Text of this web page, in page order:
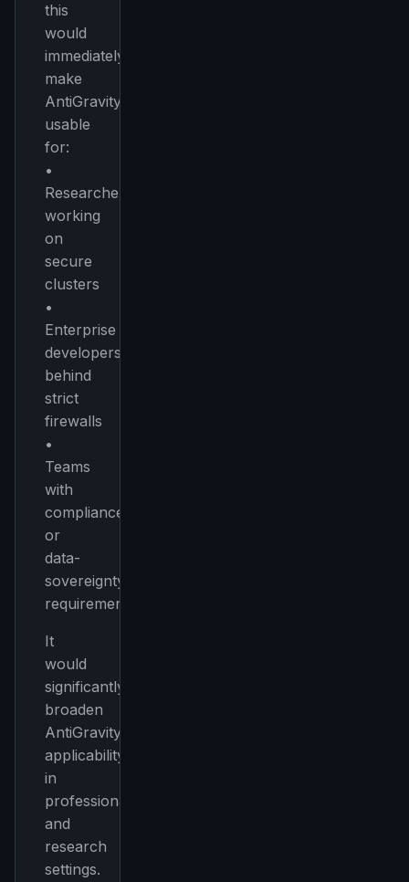
this
would
immediately
make
AntiGravity
usable
for:
•
Researchers
working
on
secure
clusters
•
Enterprise
developers
behind
strict
firewalls
•
Teams
with
compliance
or
data-
sovereignty
requirements
It
would
significantly
broaden
AntiGravity’s
applicability
in
professional
and
research
settings.